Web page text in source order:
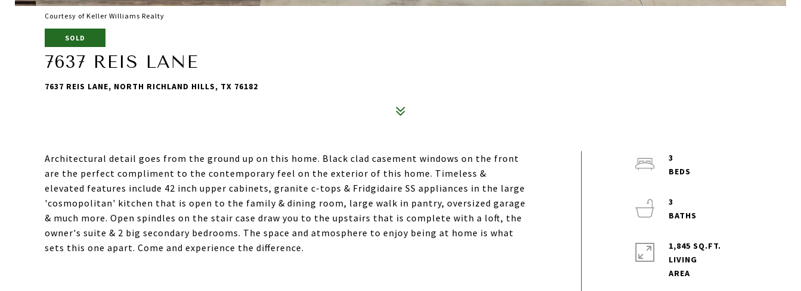
Courtesy of Keller Williams Realty
SOLD
7637 REIS LANE
7637 REIS LANE, NORTH RICHLAND HILLS, TX 76182
Architectural detail goes from the ground up on this home. Black clad casement windows on the front
are the perfect compliment to the contemporary feel on the exterior of this home. Timeless &
elevated features include 42 inch upper cabinets, granite c-tops & Fridgidaire SS appliances in the large
'cosmopolitan' kitchen that is open to the family & dining room, large walk in pantry, oversized garage
& much more. Open spindles on the stair case draw you to the upstairs that is complete with a loft, the
owner's suite & 2 big secondary bedrooms. The space and atmosphere to enjoy being at home is what
sets this one apart. Come and experience the difference.
3
3
1,845 SQ.FT.
LIVING